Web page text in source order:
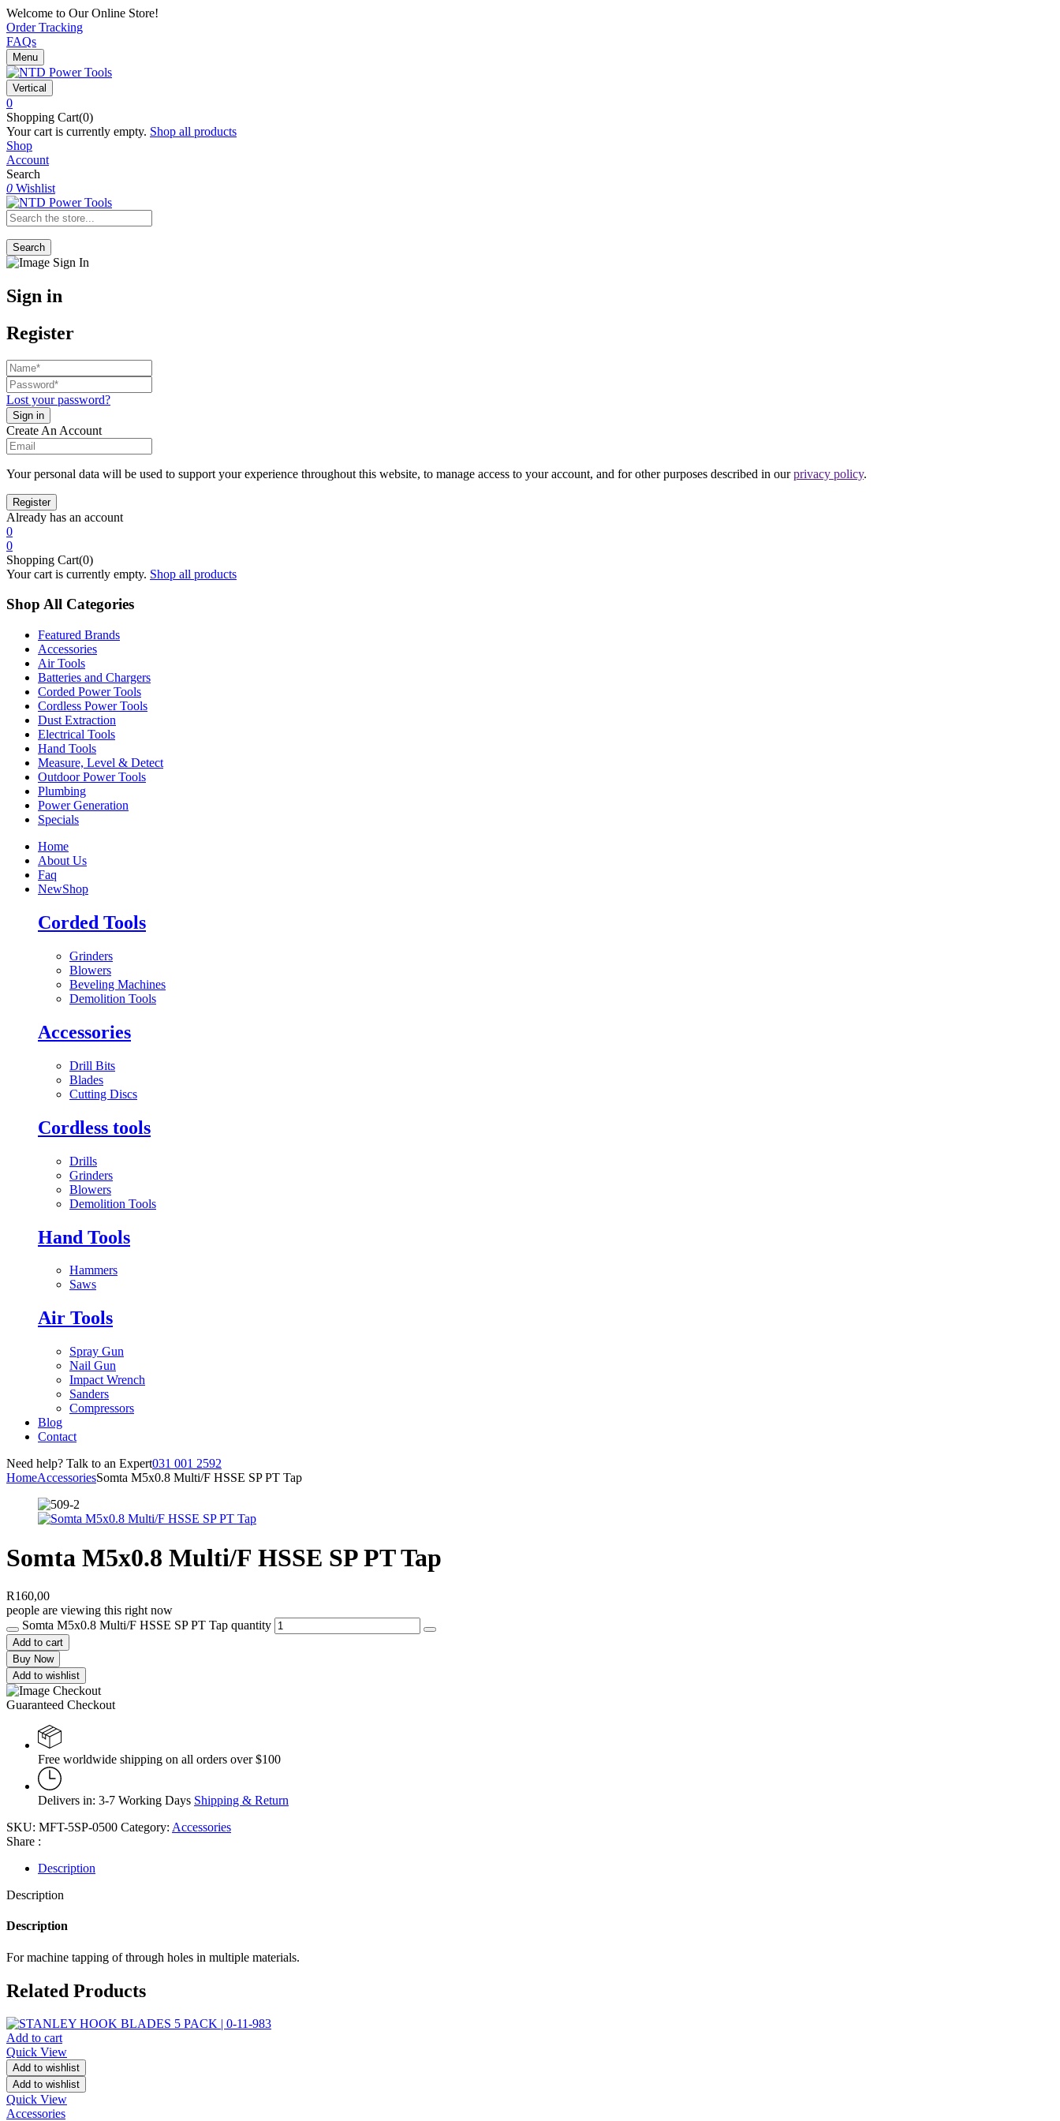
Welcome to Our Online Store!
Order Tracking
FAQs
Menu
Vertical
0
Shopping Cart(0)
Your cart is currently empty. Shop all products
Shop
Account
Search
0 Wishlist
Search
Sign in
Register
Lost your password?
Create An Account
Your personal data will be used to support your experience throughout this website, to manage access to your account, and for other purposes described in ourprivacy policy.
Already has an account
0
0
Shopping Cart(0)
Your cart is currently empty. Shop all products
Shop All Categories
Featured Brands
Accessories
Air Tools
Batteries and Chargers
Corded Power Tools
Cordless Power Tools
Dust Extraction
Electrical Tools
Hand Tools
Measure, Level & Detect
Outdoor Power Tools
Plumbing
Power Generation
Specials
Home
About Us
Faq
NewShop
Corded Tools
Grinders
Blowers
Beveling Machines
Demolition Tools
Accessories
Drill Bits
Blades
Cutting Discs
Cordless tools
Drills
Grinders
Blowers
Demolition Tools
Hand Tools
Hammers
Saws
Air Tools
Spray Gun
Nail Gun
Impact Wrench
Sanders
Compressors
Blog
Contact
Need help? Talk to an Expert031 001 2592
HomeAccessoriesSomta M5x0.8 Multi/F HSSE SP PT Tap
Somta M5x0.8 Multi/F HSSE SP PT Tap
R160,00
people are viewing this right now
Somta M5x0.8 Multi/F HSSE SP PT Tap quantity
Add to cart
Buy Now
Add to wishlist
Guaranteed Checkout
Free worldwide shipping on all orders over $100
Delivers in: 3-7 Working Days Shipping & Return
SKU: MFT-5SP-0500 Category: Accessories
Share :
Description
Description
Description
For machine tapping of through holes in multiple materials.
Related Products
Add to cart
Quick View
Add to wishlist
Add to wishlist
Quick View
Accessories